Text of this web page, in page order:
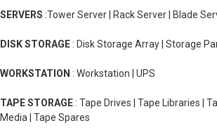
SERVERS :Tower Server | Rack Server | Blade
DISK STORAGE : Disk Storage Array | Storage
WORKSTATION : Workstation | UPS
TAPE STORAGE : Tape Drives | Tape Libraries |
Media | Tape Spares